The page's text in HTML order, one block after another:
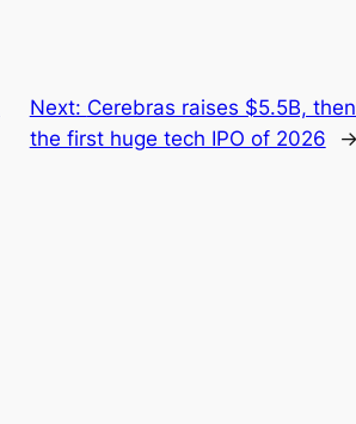
Next: Cerebras raises $5.5B,
the first huge tech IPO of 2026
→